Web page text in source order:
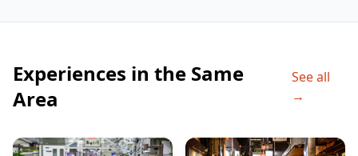
Experiences in the Same
Area
See all
→